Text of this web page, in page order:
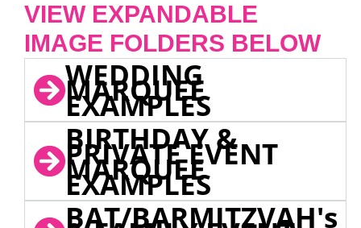
VIEW EXPANDABLE
IMAGE FOLDERS BELOW
WEDDING
MARQUEE
EXAMPLES
BIRTHDAY &
PRIVATE EVENT
MARQUEE
EXAMPLES
BAT/BARMITZVAH's